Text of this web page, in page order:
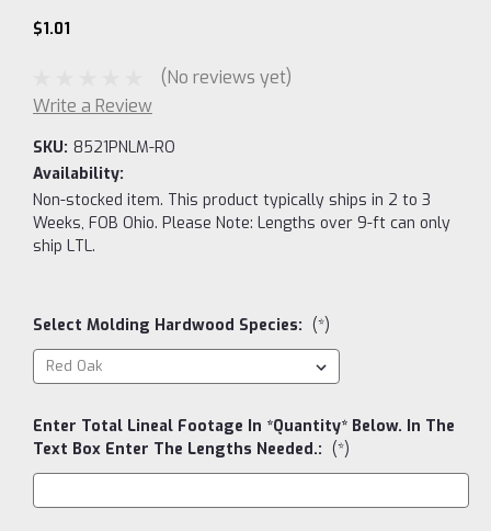
$1.01
(No reviews yet)
Write a Review
SKU: 8521PNLM-RO
Availability:
Non-stocked item. This product typically ships in 2 to 3
Weeks, FOB Ohio. Please Note: Lengths over 9-ft can only
ship LTL.
Select Molding Hardwood Species: (*)
Enter Total Lineal Footage In *Quantity* Below. In The
Text Box Enter The Lengths Needed.: (*)